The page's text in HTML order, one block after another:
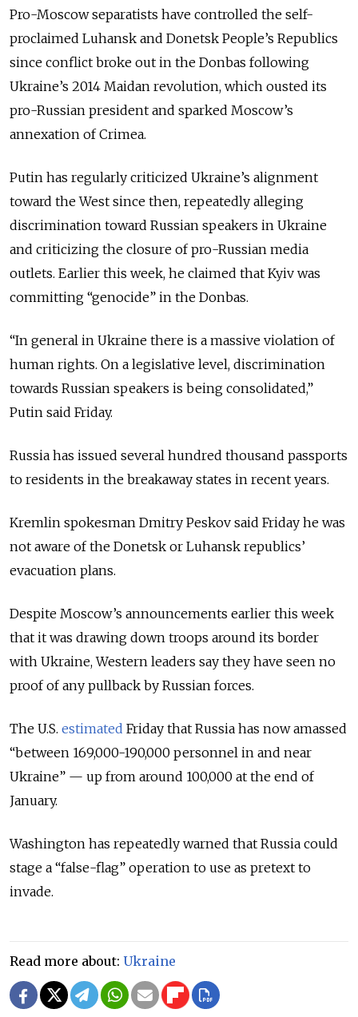
Pro-Moscow separatists have controlled the self-
proclaimed Luhansk and Donetsk People’s Republics
since conflict broke out in the Donbas following
Ukraine’s 2014 Maidan revolution, which ousted its
pro-Russian president and sparked Moscow’s
annexation of Crimea.
Putin has regularly criticized Ukraine’s alignment
toward the West since then, repeatedly alleging
discrimination toward Russian speakers in Ukraine
and criticizing the closure of pro-Russian media
outlets. Earlier this week, he claimed that Kyiv was
committing “genocide” in the Donbas.
“In general in Ukraine there is a massive violation of
human rights. On a legislative level, discrimination
towards Russian speakers is being consolidated,”
Putin said Friday.
Russia has issued several hundred thousand passports
to residents in the breakaway states in recent years.
Kremlin spokesman Dmitry Peskov said Friday he was
not aware of the Donetsk or Luhansk republics’
evacuation plans.
Despite Moscow’s announcements earlier this week
that it was drawing down troops around its border
with Ukraine, Western leaders say they have seen no
proof of any pullback by Russian forces.
The U.S. estimated Friday that Russia has now amassed
“between 169,000-190,000 personnel in and near
Ukraine” — up from around 100,000 at the end of
January.
Washington has repeatedly warned that Russia could
stage a “false-flag” operation to use as pretext to
invade.
Read more about: Ukraine